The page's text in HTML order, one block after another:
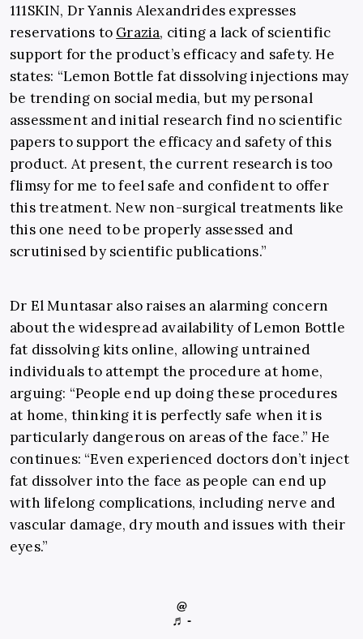
111SKIN, Dr Yannis Alexandrides expresses
reservations to Grazia, citing a lack of scientific
support for the product’s efficacy and safety. He
states: “Lemon Bottle fat dissolving injections may
be trending on social media, but my personal
assessment and initial research find no scientific
papers to support the efficacy and safety of this
product. At present, the current research is too
flimsy for me to feel safe and confident to offer
this treatment. New non-surgical treatments like
this one need to be properly assessed and
scrutinised by scientific publications.”
Dr El Muntasar also raises an alarming concern
about the widespread availability of Lemon Bottle
fat dissolving kits online, allowing untrained
individuals to attempt the procedure at home,
arguing: “People end up doing these procedures
at home, thinking it is perfectly safe when it is
particularly dangerous on areas of the face.” He
continues: “Even experienced doctors don’t inject
fat dissolver into the face as people can end up
with lifelong complications, including nerve and
vascular damage, dry mouth and issues with their
eyes.”
@
♬ -